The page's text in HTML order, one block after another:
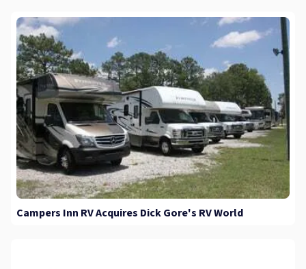
Campers Inn RV Acquires Dick Gore's RV World